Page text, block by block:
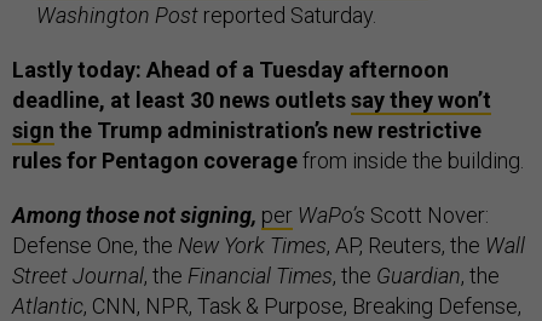
Washington Post reported Saturday.
Lastly today: Ahead of a Tuesday afternoon
deadline, at least 30 news outletssay they won’t
sign the Trump administration’s new restrictive
rules for Pentagon coveragefrom inside the building.
Among those not signing, per WaPo’s Scott Nover:
Defense One, the New York Times, AP, Reuters, the Wall
Street Journal, the Financial Times, the Guardian, the
Atlantic, CNN, NPR, Task & Purpose, Breaking Defense,